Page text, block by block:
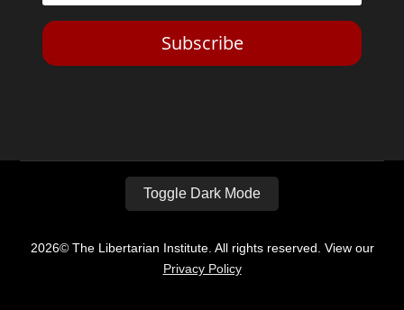
Subscribe
Toggle Dark Mode
2026© The Libertarian Institute. All rights reserved. View our
Privacy Policy